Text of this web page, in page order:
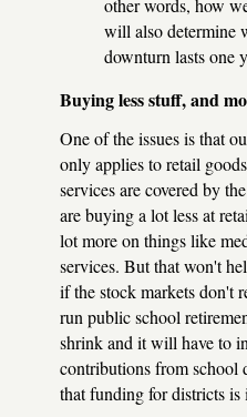
will also determine
downturn lasts one
Buying less stuff, and
One of the issues is that
only applies to retail
services are covered by
are buying a lot less at
lot more on things like
services. But that won't
if the stock markets don't
run public school
shrink and it will have to
contributions from school
that funding for districts is